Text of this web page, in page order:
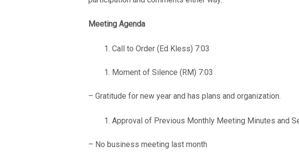
Meeting Agenda
Call to Order (Ed Kless) 7:03
Moment of Silence (RM) 7:03
– Gratitude for new year and has plans and organization.
Approval of Previous Monthly Meeting Minutes and
– No business meeting last month